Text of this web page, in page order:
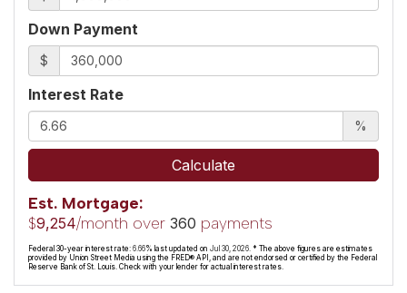
Down Payment
$
Interest Rate
%
Calculate
Est. Mortgage:
$9,254/month over 360 payments
Federal 30-year interest rate: 6.66% last updated on Jul 30, 2026. * The above figures are estimates
provided by Union Street Media using the FRED® API, and are not endorsed or certified by the Federal
Reserve Bank of St. Louis. Check with your lender for actual interest rates.